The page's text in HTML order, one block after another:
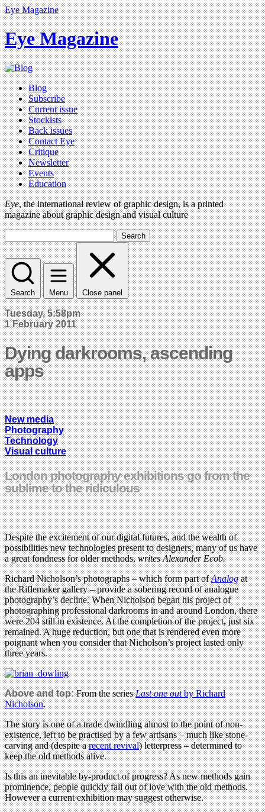
Eye Magazine
Eye Magazine
Blog
Subscribe
Current issue
Stockists
Back issues
Contact Eye
Critique
Newsletter
Events
Education
Eye, the international review of graphic design, is a printed
magazine about graphic design and visual culture
Search
Search Menu Close panel
Tuesday, 5:58pm
1 February 2011
Dying darkrooms, ascending
apps
New media
Photography
Technology
Visual culture
London photography exhibitions go from the
sublime to the ridiculous
Despite the excitement of our digital futures, and the wealth of
possibilities new technologies present to designers, many of us have
a great fondness for older methods,writes Alexander Ecob.
Richard Nicholson’s photographs – which form part ofAnalogat
the Riflemaker gallery – provide a sobering record of analogue
photography’s decline. When Nicholson began his project of
photographing professional darkrooms in and around London, there
were 204 still in existence. At the completion of the project, just six
remained. A huge reduction, but one that is rendered even more
poignant when you consider that Nicholson’s project lasted only
three years.
Above and top:From the seriesLast one outby Richard
Nicholson.
The story is one of a trade dwindling almost to the point of non-
existence, left to be practised by a few artisans – much like stone-
carving and (despite arecent revival) letterpress – determined to
keep the old methods alive.
Is this an inevitable by-product of progress? As new methods gain
prominence, people quickly fall out of love with the old methods.
However a current exhibition may suggest otherwise.